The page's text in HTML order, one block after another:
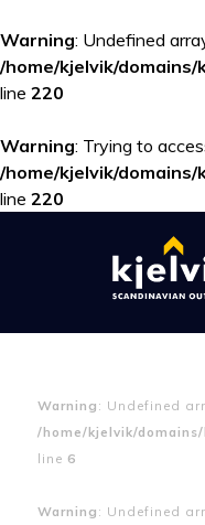
Warning: Undefined
/home/kjelvik/domains/
line 220
Warning: Trying to
/home/kjelvik/domains/
line 220
Warning : Undefined
/home/kjelvik/
line 6
Warning : Undefined